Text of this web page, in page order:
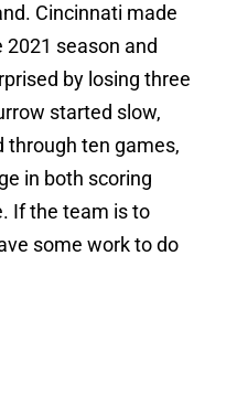
Cincinnati made
season and
by losing three
started slow,
through ten games,
in both scoring
If the team is to
some work to do